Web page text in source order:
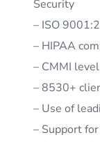
Security
– ISO
– HIPAA
– CMMI
– 8530+
– Use of
– Support